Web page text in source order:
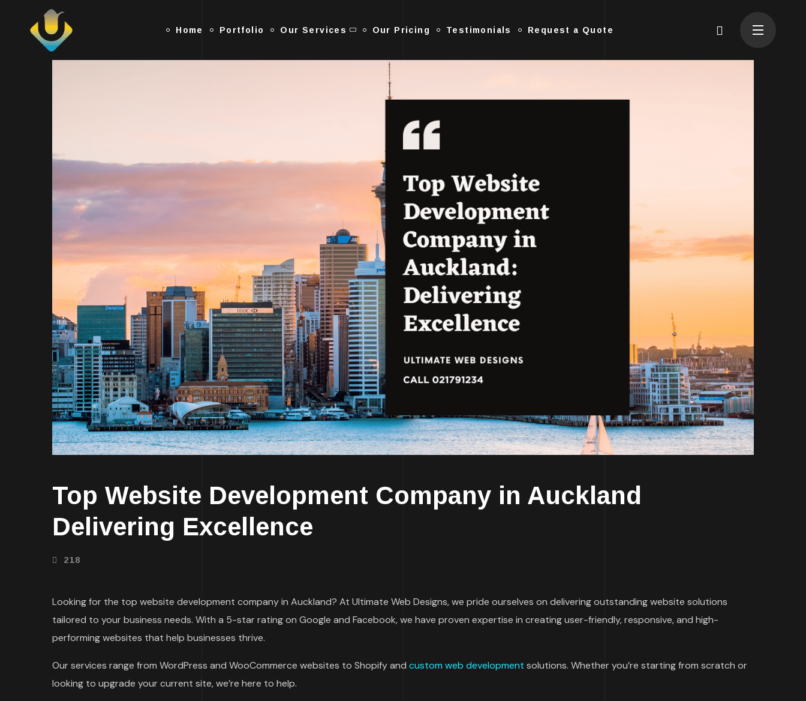
Home Portfolio Our Services Our Pricing Testimonials Request a Quote
Top Website Development Company in Auckland
Delivering Excellence
218
Looking for the top website development company in Auckland? At Ultimate Web Designs, we pride ourselves on delivering outstanding website solutions
tailored to your business needs. With a 5-star rating on Google and Facebook, we have proven expertise in creating user-friendly, responsive, and high-
performing websites that help businesses thrive.
Our services range from WordPress and WooCommerce websites to Shopify and custom web development solutions. Whether you’re starting from scratch or
looking to upgrade your current site, we’re here to help.